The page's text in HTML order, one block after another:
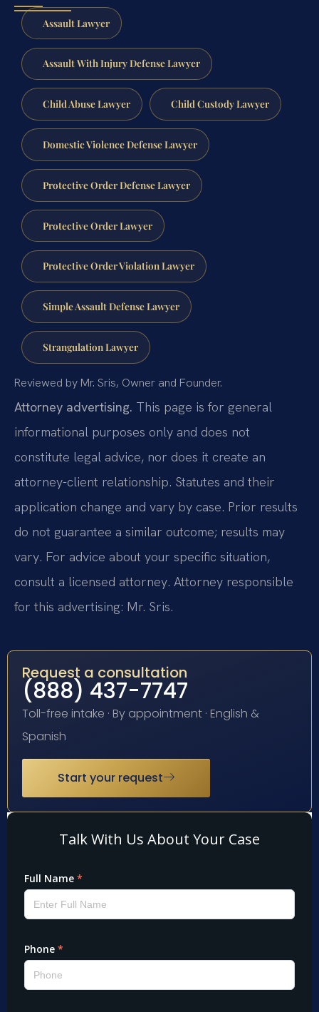
Assault Lawyer
Assault With Injury Defense Lawyer
Child Abuse Lawyer Child Custody Lawyer
Domestic Violence Defense Lawyer
Protective Order Defense Lawyer
Protective Order Lawyer
Protective Order Violation Lawyer
Simple Assault Defense Lawyer
Strangulation Lawyer
Reviewed by Mr. Sris, Owner and Founder.
Attorney advertising. This page is for general
informational purposes only and does not
constitute legal advice, nor does it create an
attorney-client relationship. Statutes and their
application change and vary by case. Prior results
do not guarantee a similar outcome; results may
vary. For advice about your specific situation,
consult a licensed attorney. Attorney responsible
for this advertising: Mr. Sris.
Request a consultation
(888) 437-7747
Toll-free intake · By appointment · English &
Spanish
Start your request